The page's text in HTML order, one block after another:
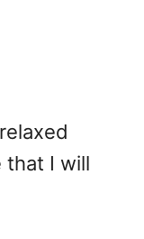
that I will